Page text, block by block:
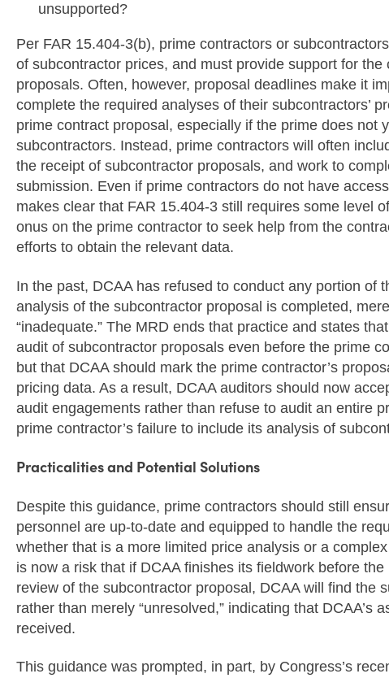
unsupported?
Per FAR 15.404-3(b), prime contractors or
of subcontractor prices, and must provide support for
proposals. Often, however, proposal deadlines make it
complete the required analyses of their subcontractors’
prime contract proposal, especially if the prime does not
subcontractors. Instead, prime contractors will often
the receipt of subcontractor proposals, and work to
submission. Even if prime contractors do not have
makes clear that FAR 15.404-3 still requires some level
onus on the prime contractor to seek help from the
efforts to obtain the relevant data.
In the past, DCAA has refused to conduct any portion of
analysis of the subcontractor proposal is completed,
“inadequate.” The MRD ends that practice and states
audit of subcontractor proposals even before the prime
but that DCAA should mark the prime contractor’s
pricing data. As a result, DCAA auditors should now
audit engagements rather than refuse to audit an entire
prime contractor’s failure to include its analysis of
Practicalities and Potential Solutions
Despite this guidance, prime contractors should still
personnel are up-to-date and equipped to handle the
whether that is a more limited price analysis or a
is now a risk that if DCAA finishes its fieldwork before
review of the subcontractor proposal, DCAA will find the
rather than merely “unresolved,” indicating that DCAA’s
received.
This guidance was prompted, in part, by Congress’s